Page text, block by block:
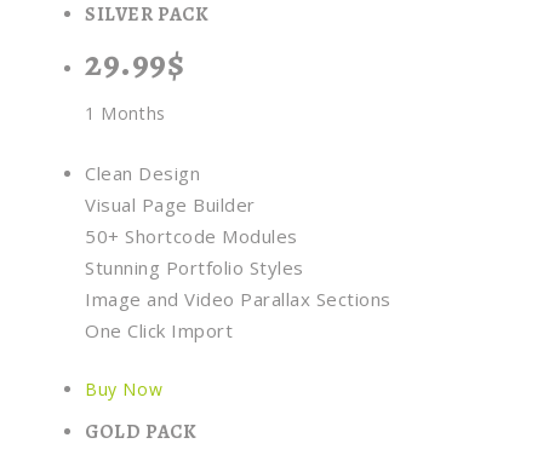
SILVER PACK
29.99$
1 Months
Clean Design
Visual Page Builder
50+ Shortcode Modules
Stunning Portfolio Styles
Image and Video Parallax Sections
One Click Import
Buy Now
GOLD PACK